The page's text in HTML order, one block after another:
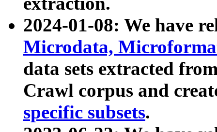
2024-01-08: We have
Microdata,
data sets extracted
Crawl corpus and
specific subsets.